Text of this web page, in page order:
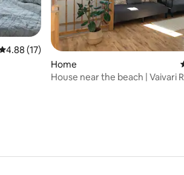
out of 5 average rating, 17 reviews
4.88 (17)
Home
House near the beach | Vaivari